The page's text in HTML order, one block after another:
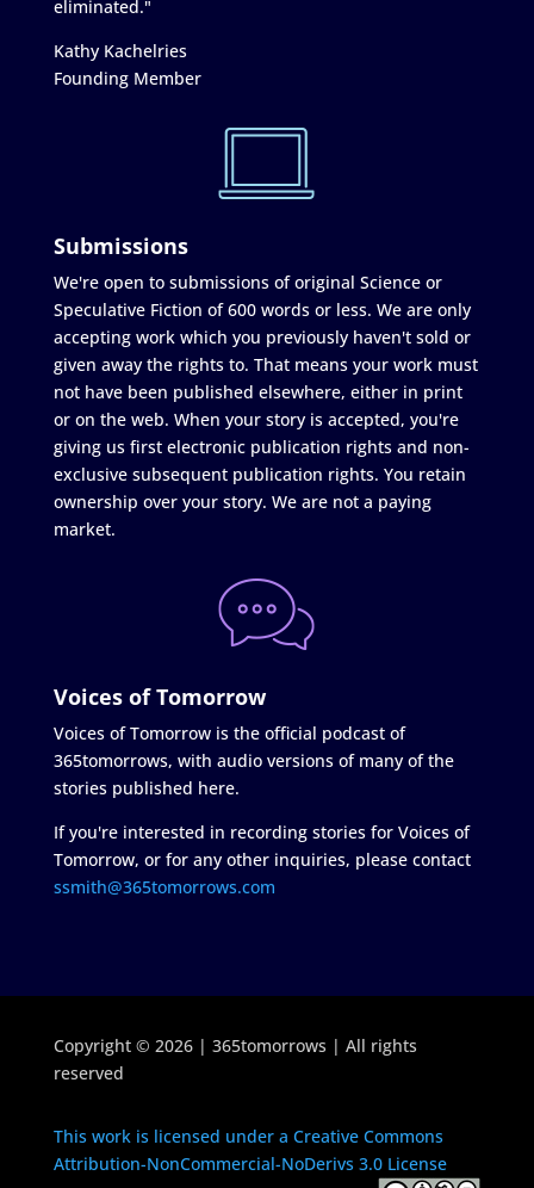
eliminated."
Kathy Kachelries
Founding Member
Submissions
We're open to submissions of original Science or
Speculative Fiction of 600 words or less. We are only
accepting work which you previously haven't sold or
given away the rights to. That means your work must
not have been published elsewhere, either in print
or on the web. When your story is accepted, you're
giving us first electronic publication rights and non-
exclusive subsequent publication rights. You retain
ownership over your story. We are not a paying
market.
Voices of Tomorrow
Voices of Tomorrow is the official podcast of
365tomorrows, with audio versions of many of the
stories published here.
If you're interested in recording stories for Voices of
Tomorrow, or for any other inquiries, please contact
ssmith@365tomorrows.com
Copyright © 2026 | 365tomorrows | All rights
reserved
This work is licensed under a Creative Commons
Attribution-NonCommercial-NoDerivs 3.0 License